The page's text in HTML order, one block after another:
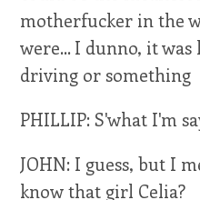
motherfucker in the
were... I dunno, it was
driving or something
PHILLIP: S'what I'm
JOHN: I guess, but I
know that girl Celia?